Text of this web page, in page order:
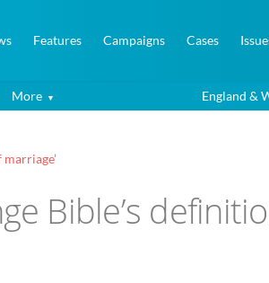
Features Campaigns Cases
More England &
Bible’s